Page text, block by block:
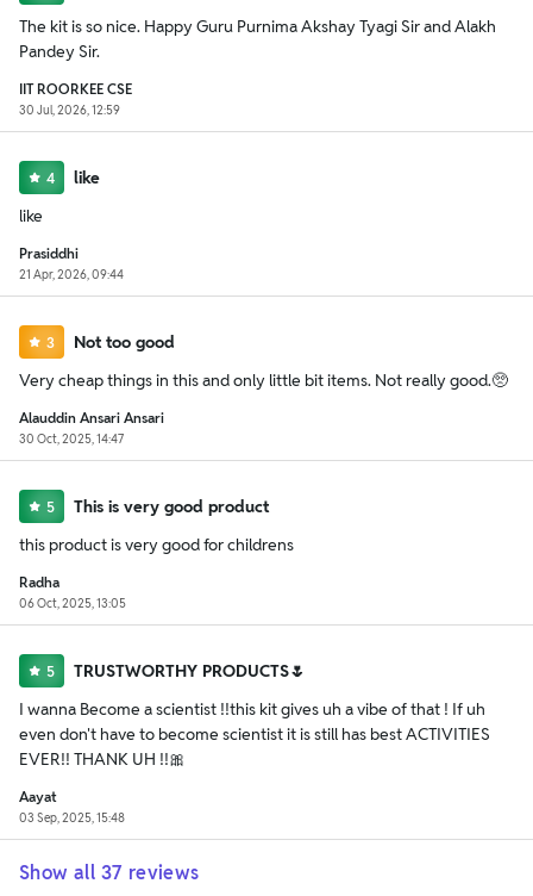
The kit is so nice. Happy Guru Purnima Akshay Tyagi Sir and Alakh
Pandey Sir.
IIT ROORKEE CSE
30 Jul, 2026, 12:59
4
like
like
Prasiddhi
21 Apr, 2026, 09:44
3
Not too good
Very cheap things in this and only little bit items. Not really good.🥺
Alauddin Ansari Ansari
30 Oct, 2025, 14:47
5
This is very good product
this product is very good for childrens
Radha
06 Oct, 2025, 13:05
5
TRUSTWORTHY PRODUCTS🌷
I wanna Become a scientist !!this kit gives uh a vibe of that ! If uh
even don't have to become scientist it is still has best ACTIVITIES
EVER!! THANK UH !!🎀
Aayat
03 Sep, 2025, 15:48
Show all 37 reviews